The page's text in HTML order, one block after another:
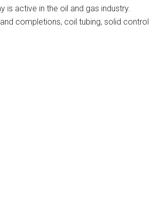
is active in the oil and gas industry.
completions, coil tubing, solid control